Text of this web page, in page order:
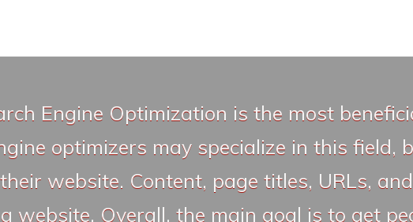
Engine Optimization is the most
optimizers may specialize in this field,
website. Content, page titles, URLs,
website. Overall, the main goal is to get